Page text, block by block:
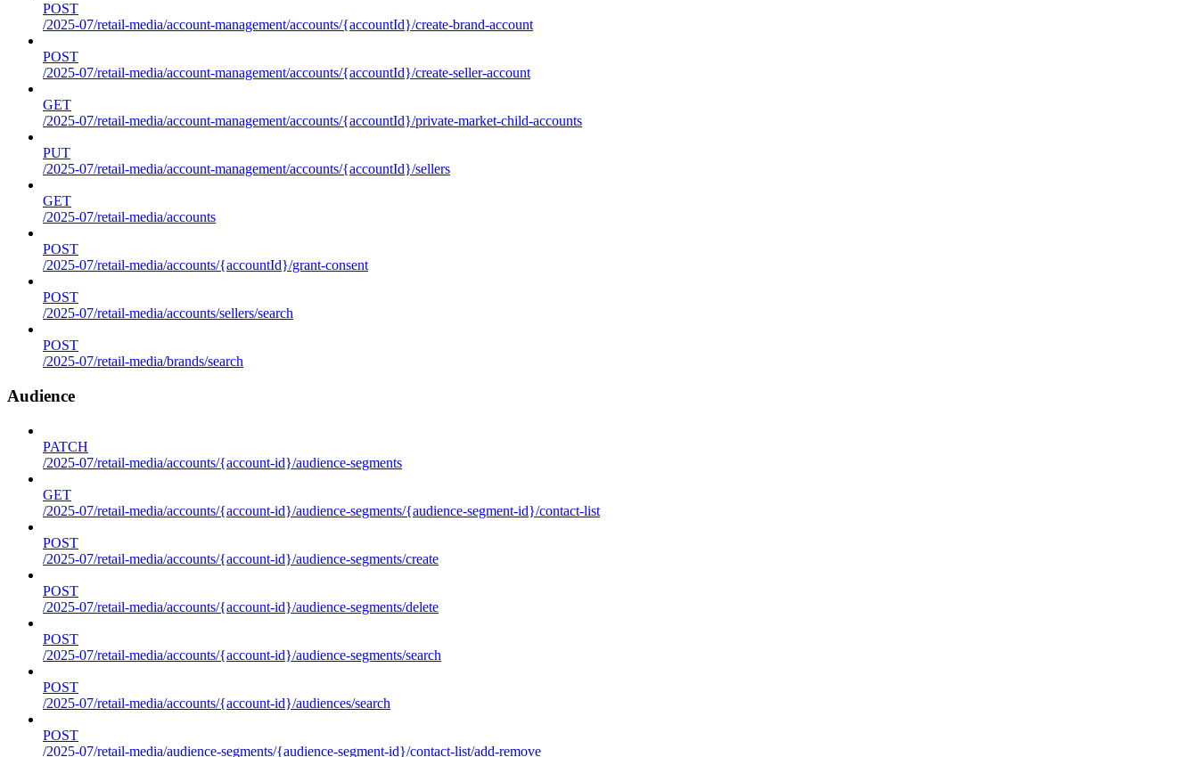
POST
/2025-07/retail-media/account-management/accounts/{accountId}/create-brand-account
POST
/2025-07/retail-media/account-management/accounts/{accountId}/create-seller-account
GET
/2025-07/retail-media/account-management/accounts/{accountId}/private-market-child-accounts
PUT
/2025-07/retail-media/account-management/accounts/{accountId}/sellers
GET
/2025-07/retail-media/accounts
POST
/2025-07/retail-media/accounts/{accountId}/grant-consent
POST
/2025-07/retail-media/accounts/sellers/search
POST
/2025-07/retail-media/brands/search
Audience
PATCH
/2025-07/retail-media/accounts/{account-id}/audience-segments
GET
/2025-07/retail-media/accounts/{account-id}/audience-segments/{audience-segment-id}/contact-list
POST
/2025-07/retail-media/accounts/{account-id}/audience-segments/create
POST
/2025-07/retail-media/accounts/{account-id}/audience-segments/delete
POST
/2025-07/retail-media/accounts/{account-id}/audience-segments/search
POST
/2025-07/retail-media/accounts/{account-id}/audiences/search
POST
/2025-07/retail-media/audience-segments/{audience-segment-id}/contact-list/add-remove